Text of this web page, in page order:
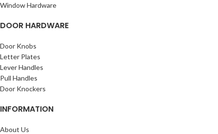
Window Hardware
DOOR HARDWARE
Door Knobs
Letter Plates
Lever Handles
Pull Handles
Door Knockers
INFORMATION
About Us